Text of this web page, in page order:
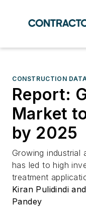
CONSTRUCTION
Report:
Market
by 2025
Growing industrial
has led to high
treatment
Kiran Pulidindi
Pandey